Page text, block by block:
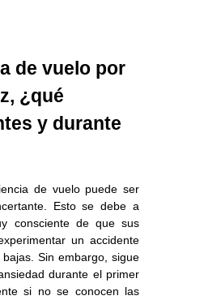
de vuelo por
¿qué
y durante
de vuelo puede ser
Esto se debe a
consciente de que sus
un accidente
Sin embargo, sigue
durante el primer
si no se conocen las